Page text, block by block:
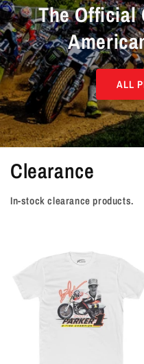
The Official
ALL
Clearance
In-stock clearance products.